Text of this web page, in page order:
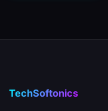
TechSoftonics